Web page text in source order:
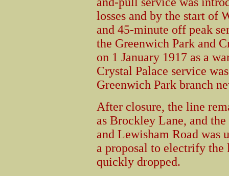
losses and by the start of
and 45-minute off peak
the Greenwich Park and
on 1 January 1917 as a
Crystal Palace service
Greenwich Park branch
After closure, the line
as Brockley Lane, and
and Lewisham Road was
a proposal to electrify the
quickly dropped.